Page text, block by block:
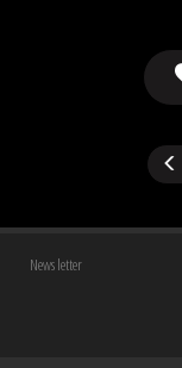
News letter